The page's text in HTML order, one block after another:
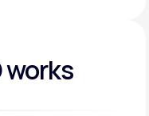
works